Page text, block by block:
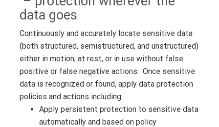
data goes
Continuously and accurately locate sensitive data
(both structured, semistructured, and unstructured)
either in motion, at rest, or in use without false
positive or false negative actions. Once sensitive
data is recognized or found, apply data protection
policies and actions including:
Apply persistent protection to sensitive data
automatically and based on policy